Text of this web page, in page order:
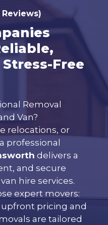
Reviews)
Free
Removal
Van?
relocations, or
professional
delivers a
and secure
hire services.
expert movers:
upfront pricing and
are tailored